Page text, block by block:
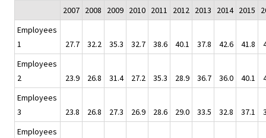
2007 2008 2009 2010 2011 2012 2013 2014 2015
Employees
1
27.7 32.2 35.3 32.7 38.6 40.1 37.8 42.6 41.8
Employees
2
23.9 26.8 31.4 27.2 35.3 28.9 36.7 36.0 40.1
Employees
3
23.8 26.8 27.3 26.9 28.6 29.0 33.5 32.8 37.1
Employees